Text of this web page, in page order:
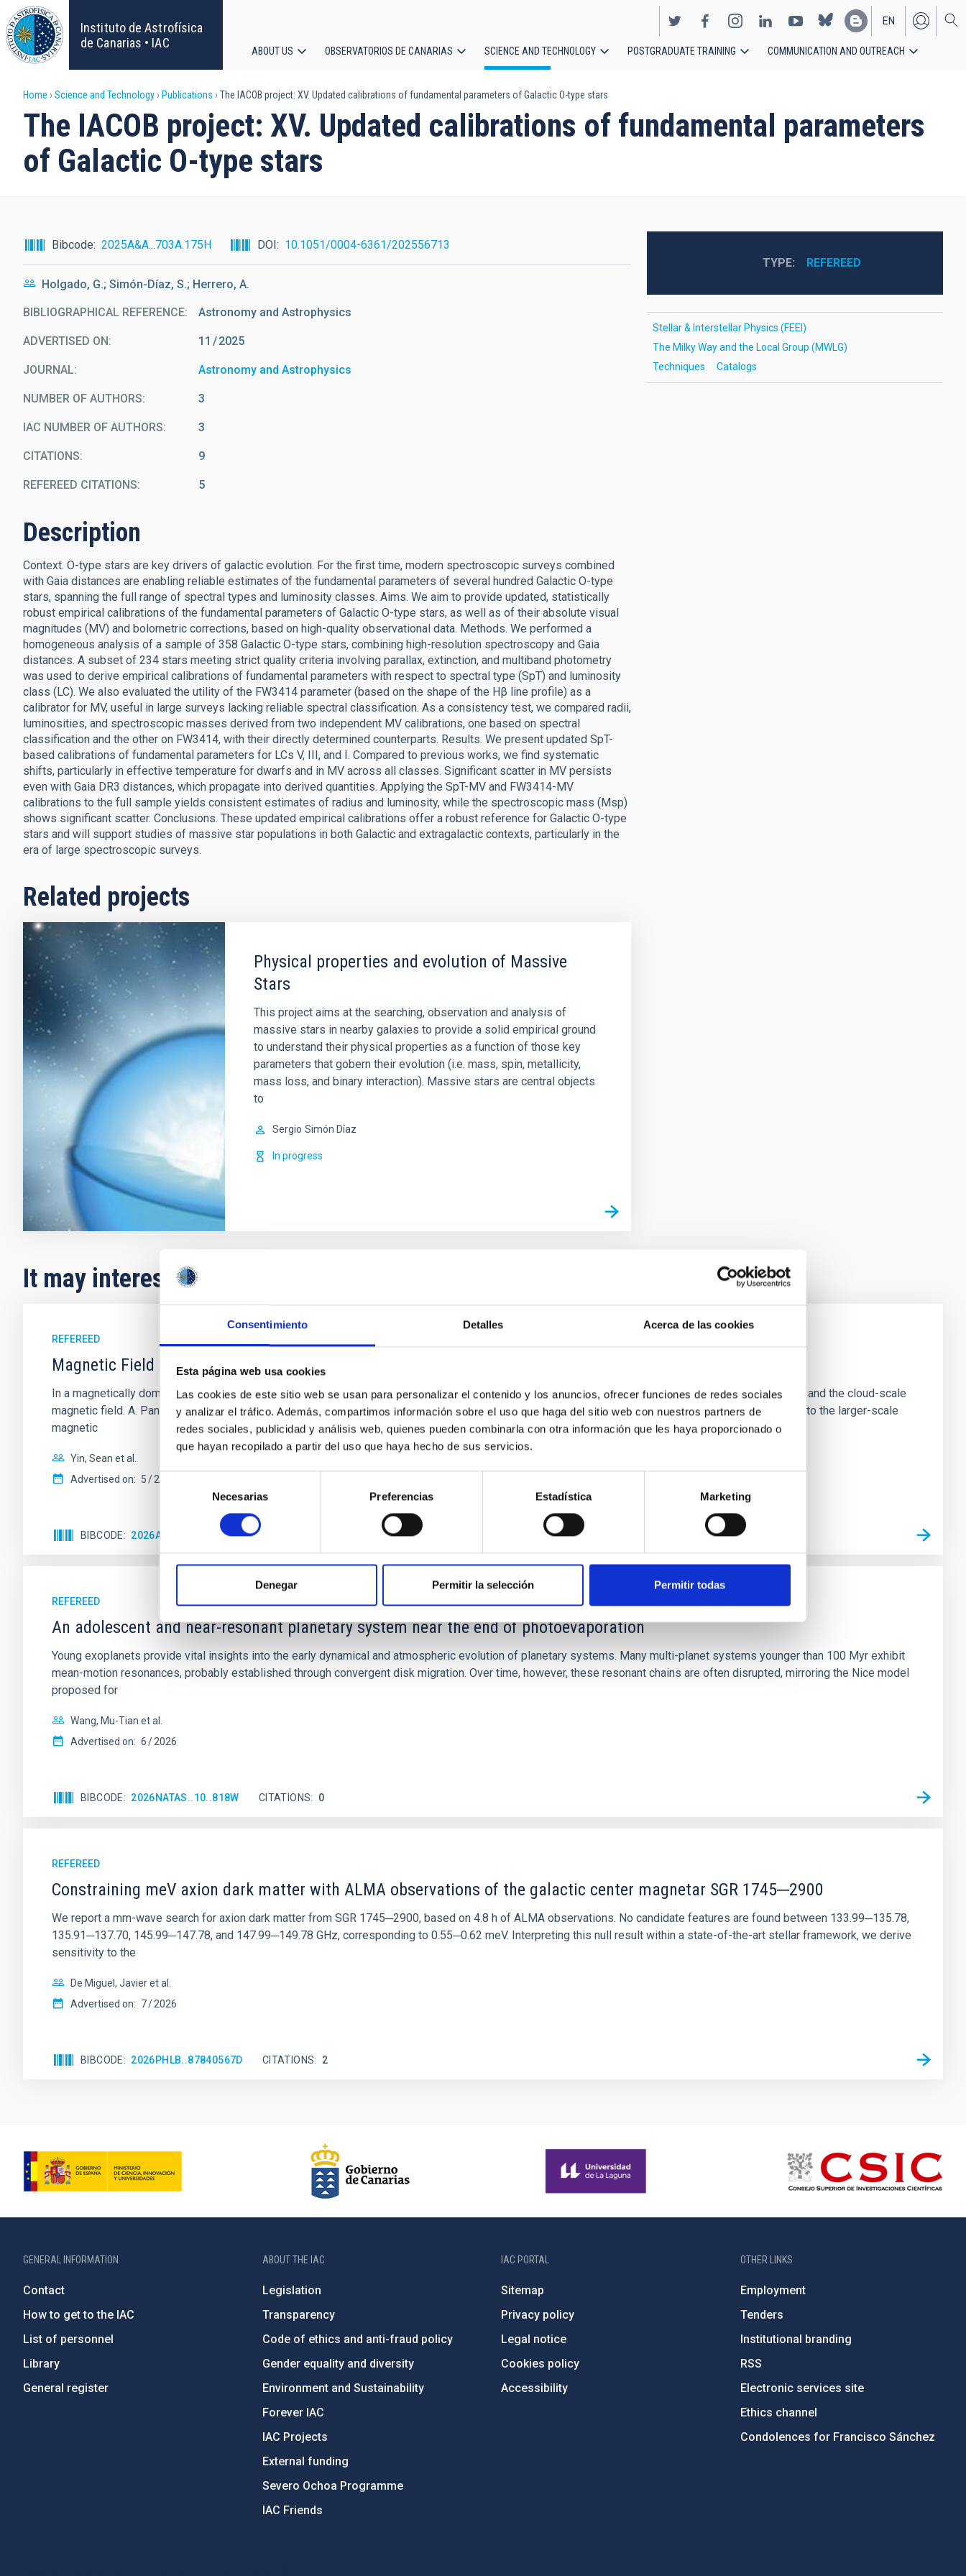
Consentimiento Detalles Acerca de las cookies
Esta página web usa cookies
Las cookies de este sitio web se usan para personalizar el contenido y los anuncios, ofrecer funciones de redes sociales
y analizar el tráfico. Además, compartimos información sobre el uso que haga del sitio web con nuestros partners de
redes sociales, publicidad y análisis web, quienes pueden combinarla con otra información que les haya proporcionado o
que hayan recopilado a partir del uso que haya hecho de sus servicios.
Selección
consentimiento
Necesarias Preferencias Estadística Marketing
Denegar Permitir la selección Permitir todas
Skip
to
main
content
Instituto de Astrofísica
de Canarias • IAC
EN
ES
navigation
ABOUT US OBSERVATORIOS DE CANARIAS SCIENCE AND TECHNOLOGY POSTGRADUATE TRAINING COMMUNICATION AND OUTREACH
Breadcrumb
Home Science and Technology Publications The IACOB project: XV. Updated calibrations of fundamental parameters of Galactic O-type stars
The IACOB project: XV. Updated calibrations of fundamental parameters
of Galactic O-type stars
Bibcode 2025A&A...703A.175H DOI 10.1051/0004-6361/202556713
Holgado, G.; Simón-Díaz, S.; Herrero, A.
BIBLIOGRAPHICAL REFERENCE Astronomy and Astrophysics
ADVERTISED ON: 11 2025
JOURNAL Astronomy and Astrophysics
NUMBER OF AUTHORS 3
IAC NUMBER OF AUTHORS 3
CITATIONS 9
REFEREED CITATIONS 5
Description
Context. O-type stars are key drivers of galactic evolution. For the first time, modern spectroscopic surveys combined
with Gaia distances are enabling reliable estimates of the fundamental parameters of several hundred Galactic O-type
stars, spanning the full range of spectral types and luminosity classes. Aims. We aim to provide updated, statistically
robust empirical calibrations of the fundamental parameters of Galactic O-type stars, as well as of their absolute visual
magnitudes (MV) and bolometric corrections, based on high-quality observational data. Methods. We performed a
homogeneous analysis of a sample of 358 Galactic O-type stars, combining high-resolution spectroscopy and Gaia
distances. A subset of 234 stars meeting strict quality criteria involving parallax, extinction, and multiband photometry
was used to derive empirical calibrations of fundamental parameters with respect to spectral type (SpT) and luminosity
class (LC). We also evaluated the utility of the FW3414 parameter (based on the shape of the Hβ line profile) as a
calibrator for MV, useful in large surveys lacking reliable spectral classification. As a consistency test, we compared radii,
luminosities, and spectroscopic masses derived from two independent MV calibrations, one based on spectral
classification and the other on FW3414, with their directly determined counterparts. Results. We present updated SpT-
based calibrations of fundamental parameters for LCs V, III, and I. Compared to previous works, we find systematic
shifts, particularly in effective temperature for dwarfs and in MV across all classes. Significant scatter in MV persists
even with Gaia DR3 distances, which propagate into derived quantities. Applying the SpT-MV and FW3414-MV
calibrations to the full sample yields consistent estimates of radius and luminosity, while the spectroscopic mass (Msp)
shows significant scatter. Conclusions. These updated empirical calibrations offer a robust reference for Galactic O-type
stars and will support studies of massive star populations in both Galactic and extragalactic contexts, particularly in the
era of large spectroscopic surveys.
Related projects
Physical properties and evolution of Massive
Stars
This project aims at the searching, observation and analysis of
massive stars in nearby galaxies to provide a solid empirical ground
to understand their physical properties as a function of those key
parameters that gobern their evolution (i.e. mass, spin, metallicity,
mass loss, and binary interaction). Massive stars are central objects
to
Sergio Simón Díaz
In progress
TYPE REFEREED
Stellar & Interstellar Physics (FEEI)
The Milky Way and the Local Group (MWLG)
Techniques
Catalogs
It may interest you
REFEREED
Magnetic Field Alignment with Dense Cores in the Transition between Cloud and Core Scales
In a magnetically dominated model of star formation, we expect to see alignments between the magnetic field orientation of star-forming dense cores and the cloud-scale
magnetic field. A. Pandhi et al. showed instead, however, that the orientation of cores and their angular momentum vectors appear random with respect to the larger-scale
magnetic
Yin, Sean et al.
Advertised on: 5 2026
BIBCODE 2026APJ..1003...83Y CITATIONS
REFEREED
An adolescent and near-resonant planetary system near the end of photoevaporation
Young exoplanets provide vital insights into the early dynamical and atmospheric evolution of planetary systems. Many multi-planet systems younger than 100 Myr exhibit
mean-motion resonances, probably established through convergent disk migration. Over time, however, these resonant chains are often disrupted, mirroring the Nice model
proposed for
Wang, Mu-Tian et al.
Advertised on: 6 2026
BIBCODE 2026NATAS..10..818W CITATIONS 0
REFEREED
Constraining meV axion dark matter with ALMA observations of the galactic center magnetar SGR 1745─2900
We report a mm-wave search for axion dark matter from SGR 1745─2900, based on 4.8 h of ALMA observations. No candidate features are found between 133.99─135.78,
135.91─137.70, 145.99─147.78, and 147.99─149.78 GHz, corresponding to 0.55─0.62 meV. Interpreting this null result within a state-of-the-art stellar framework, we derive
sensitivity to the
De Miguel, Javier et al.
Advertised on: 7 2026
BIBCODE 2026PHLB..87840567D CITATIONS 2
GENERAL INFORMATION
Contact
How to get to the IAC
List of personnel
Library
General register
ABOUT THE IAC
Legislation
Transparency
Code of ethics and anti-fraud policy
Gender equality and diversity
Environment and Sustainability
Forever IAC
IAC Projects
External funding
Severo Ochoa Programme
IAC Friends
IAC PORTAL
Sitemap
Privacy policy
Legal notice
Cookies policy
Accessibility
OTHER LINKS
Employment
Tenders
Institutional branding
RSS
Electronic services site
Ethics channel
Condolences for Francisco Sánchez